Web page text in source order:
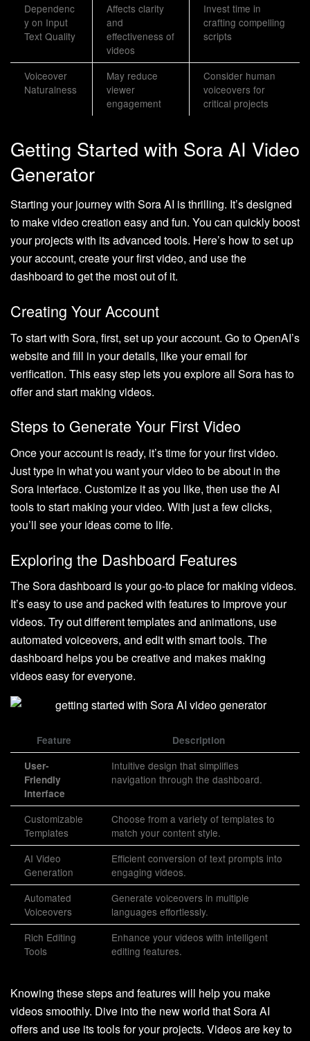
Dependenc
y on Input
Text Quality
Affects clarity
and
effectiveness of
videos
Invest time in
crafting compelling
scripts
Voiceover
Naturalness
May reduce
viewer
engagement
Consider human
voiceovers for
critical projects
Getting Started with Sora AI Video
Generator
Starting your journey with Sora AI is thrilling. It’s designed
to make video creation easy and fun. You can quickly boost
your projects with its advanced tools. Here’s how to set up
your account, create your first video, and use the
dashboard to get the most out of it.
Creating Your Account
To start with Sora, first, set up your account. Go to OpenAI’s
website and fill in your details, like your email for
verification. This easy step lets you explore all Sora has to
offer and start making videos.
Steps to Generate Your First Video
Once your account is ready, it’s time for your first video.
Just type in what you want your video to be about in the
Sora interface. Customize it as you like, then use the AI
tools to start making your video. With just a few clicks,
you’ll see your ideas come to life.
Exploring the Dashboard Features
The Sora dashboard is your go-to place for making videos.
It’s easy to use and packed with features to improve your
videos. Try out different templates and animations, use
automated voiceovers, and edit with smart tools. The
dashboard helps you be creative and makes making
videos easy for everyone.
Feature
Description
User-
Friendly
Interface
Intuitive design that simplifies
navigation through the dashboard.
Customizable
Templates
Choose from a variety of templates to
match your content style.
AI Video
Generation
Efficient conversion of text prompts into
engaging videos.
Automated
Voiceovers
Generate voiceovers in multiple
languages effortlessly.
Rich Editing
Tools
Enhance your videos with intelligent
editing features.
Knowing these steps and features will help you make
videos smoothly. Dive into the new world that Sora AI
offers and use its tools for your projects. Videos are key to